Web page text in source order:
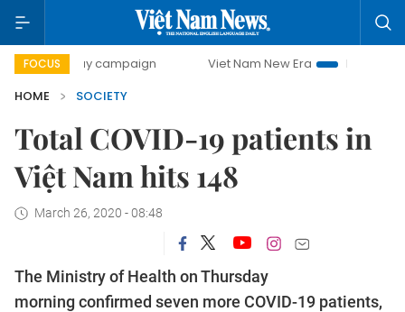
FOCUS
day campaign Viet Nam New Era
Bringing
HOME
SOCIETY
Total COVID-19 patients in
Việt Nam hits 148
March 26, 2020 - 08:48
The Ministry of Health on Thursday
morning confirmed seven more COVID-19 patients,